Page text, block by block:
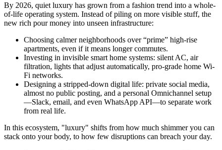
By 2026, quiet luxury has grown from a fashion trend into a whole-
of-life operating system. Instead of piling on more visible stuff, the
new rich pour money into unseen infrastructure:
Choosing calmer neighborhoods over “prime” high-rise
apartments, even if it means longer commutes.
Investing in invisible smart home systems: silent AC, air
filtration, lights that adjust automatically, pro-grade home Wi-
Fi networks.
Designing a stripped-down digital life: private social media,
almost no public posting, and a personal Omnichannel setup
—Slack, email, and even WhatsApp API—to separate work
from real life.
In this ecosystem, "luxury" shifts from how much shimmer you can
stack onto your body, to how few disruptions can breach your day.